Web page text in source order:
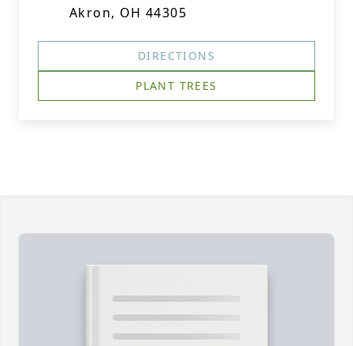
Akron, OH 44305
DIRECTIONS
PLANT TREES